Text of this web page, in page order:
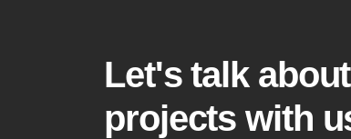
Let's talk
projects with